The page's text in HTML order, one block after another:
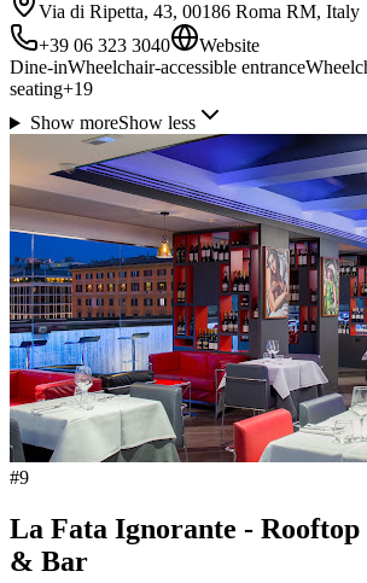
Via di Ripetta, 43, 00186 Roma RM, Italy
+39 06 323 3040
Website
Dine-inWheelchair-accessible entrance
seating+19
Show moreShow less
#9
La Fata Ignorante - Rooftop
& Bar